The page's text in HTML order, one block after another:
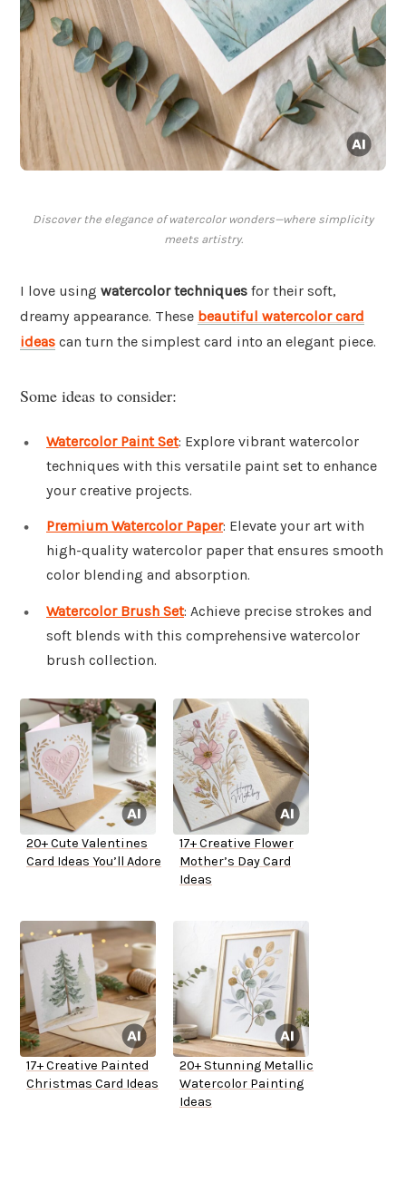
Discover the elegance of watercolor wonders—where simplicity
meets artistry.
I love using watercolor techniques for their soft,
dreamy appearance. These beautiful watercolor card
ideas can turn the simplest card into an elegant piece.
Some ideas to consider:
Watercolor Paint Set: Explore vibrant watercolor
techniques with this versatile paint set to enhance
your creative projects.
Premium Watercolor Paper: Elevate your art with
high-quality watercolor paper that ensures smooth
color blending and absorption.
Watercolor Brush Set: Achieve precise strokes and
soft blends with this comprehensive watercolor
brush collection.
20+ Cute Valentines
Card Ideas You’ll Adore
17+ Creative Flower
Mother’s Day Card
Ideas
17+ Creative Painted
Christmas Card Ideas
20+ Stunning Metallic
Watercolor Painting
Ideas